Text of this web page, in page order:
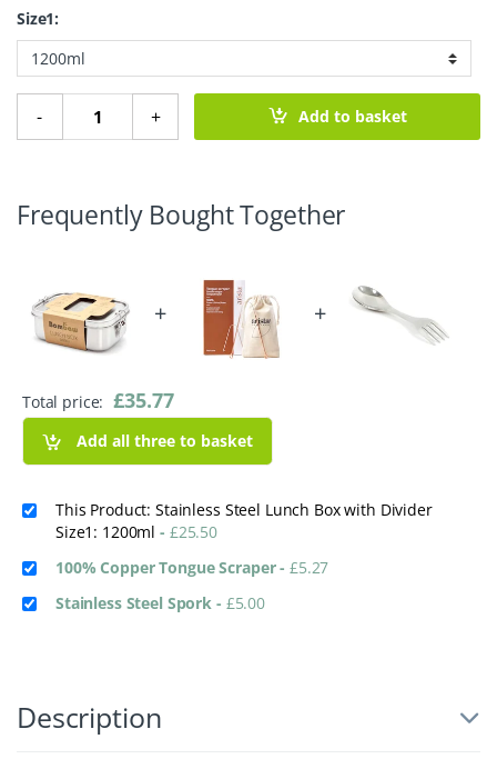
Size1:
-
Stainless Steel Lunch Box with Divider quantity
+ Add to basket
Frequently Bought Together
+ +
Total price: £35.77
Add all three to basket
This Product: Stainless Steel Lunch Box with Divider
Size1: 1200ml- £25.50
100% Copper Tongue Scraper- £5.27
Stainless Steel Spork - £5.00
Description